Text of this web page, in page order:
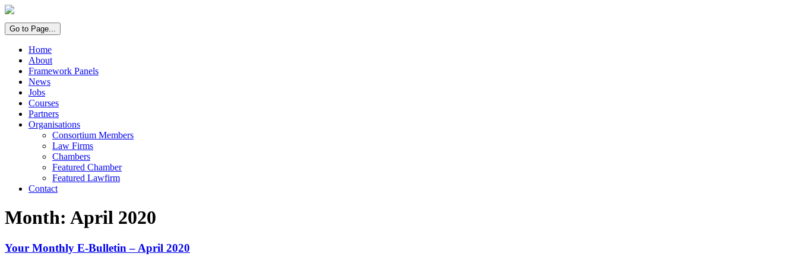
Go to Page...
Home
About
Framework Panels
News
Jobs
Courses
Partners
Organisations
Consortium Members
Law Firms
Chambers
Featured Chamber
Featured Lawfirm
Contact
Month: April 2020
Your Monthly E-Bulletin – April 2020